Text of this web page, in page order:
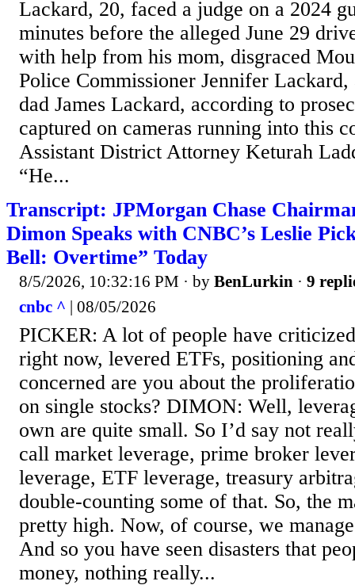
Lackard, 20, faced a judge on a 2024
minutes before the alleged June 29
with help from his mom, disgraced
Police Commissioner Jennifer
dad James Lackard, according to
captured on cameras running into this
Assistant District Attorney Keturah
“He...
Transcript: JPMorgan Chase
Dimon Speaks with CNBC’s Leslie
Bell: Overtime” Today
8/5/2026, 10:32:16 PM · by BenLurkin · 9
cnbc ^ | 08/05/2026
PICKER: A lot of people have
right now, levered ETFs, positioning
concerned are you about the
on single stocks? DIMON: Well,
own are quite small. So I’d say not
call market leverage, prime broker
leverage, ETF leverage, treasury
double-counting some of that. So, the
pretty high. Now, of course, we
And so you have seen disasters that
money, nothing really...